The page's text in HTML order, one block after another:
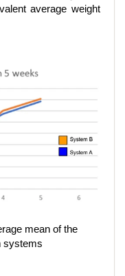
average weight
mean of the
systems